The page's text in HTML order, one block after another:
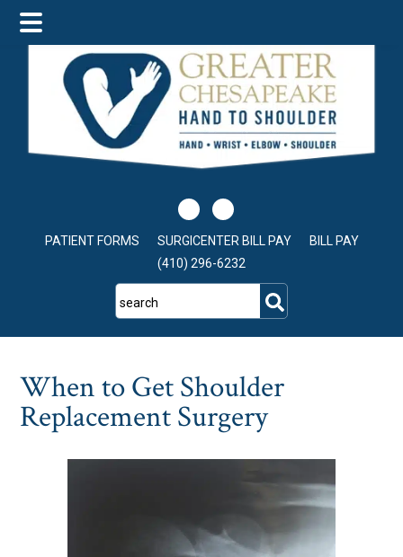
main
content
primary
sidebar
footer
PATIENT FORMS SURGICENTER BILL PAY
BILL PAY
(410) 296-6232
search
When to Get Shoulder
Replacement Surgery